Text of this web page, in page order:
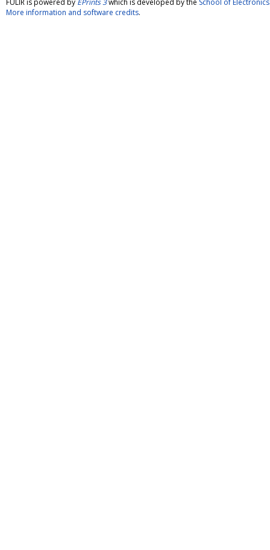
FULIR is powered by EPrints 3which is developed by the School of
More information and software credits.